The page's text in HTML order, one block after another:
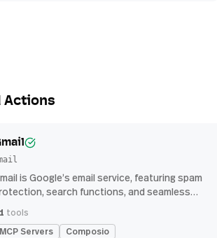
Actions
is Google’s email service, featuring spam
search functions, and seamless
tools
MCP Servers Composio